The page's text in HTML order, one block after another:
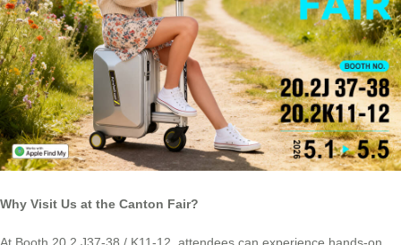
Why Visit Us at the Canton Fair?